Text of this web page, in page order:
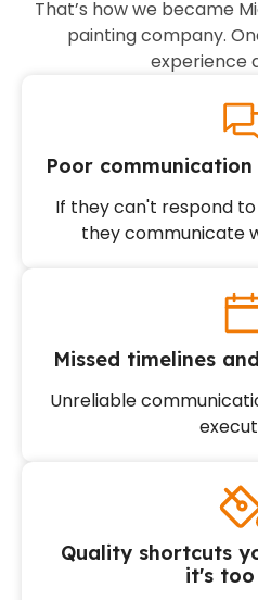
That’s how we became
painting company.
experience
Poor
If they can't respond to
they communicate
Missed timelines
Unreliable
Quality shortcuts
it's